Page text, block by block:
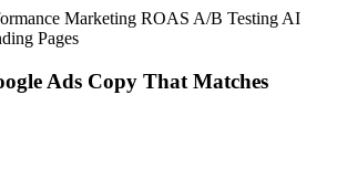
Marketing ROAS A/B Testing AI
Pages
Ads Copy That Matches